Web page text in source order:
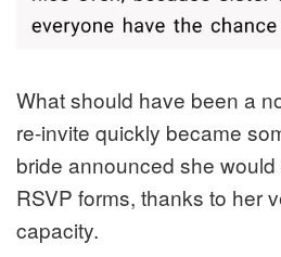
What should have been a
re-invite quickly became
bride announced she
RSVP forms, thanks to her
capacity.